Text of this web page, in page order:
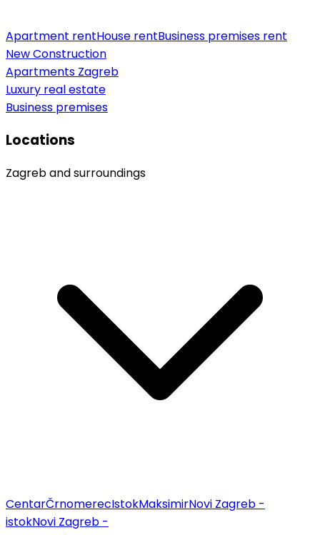
Apartment rentHouse rentBusiness premises rent
New Construction
Apartments Zagreb
Luxury real estate
Business premises
Locations
Zagreb and surroundings
CentarČrnomerecIstokMaksimirNovi Zagreb -
istokNovi Zagreb -